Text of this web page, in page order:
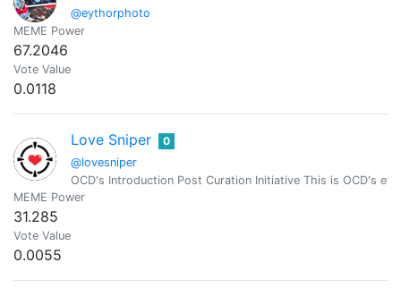
@eythorphoto
MEME Power
67.2046
Vote Value
0.0118
Love Sniper
@lovesniper
0
OCD's Introduction Post Curation Initiative This is OCD's
MEME Power
31.285
Vote Value
0.0055